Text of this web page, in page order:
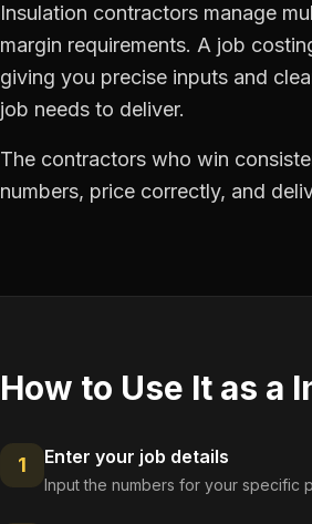
Insulation contractors manage
margin requirements. A job
giving you precise inputs and
job needs to deliver.
The contractors who win
numbers, price correctly, and
How to Use It as a
1 Enter your job details
Input the numbers for your specific